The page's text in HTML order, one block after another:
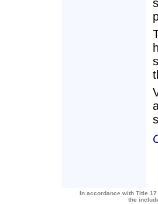
In accordance with Title
the